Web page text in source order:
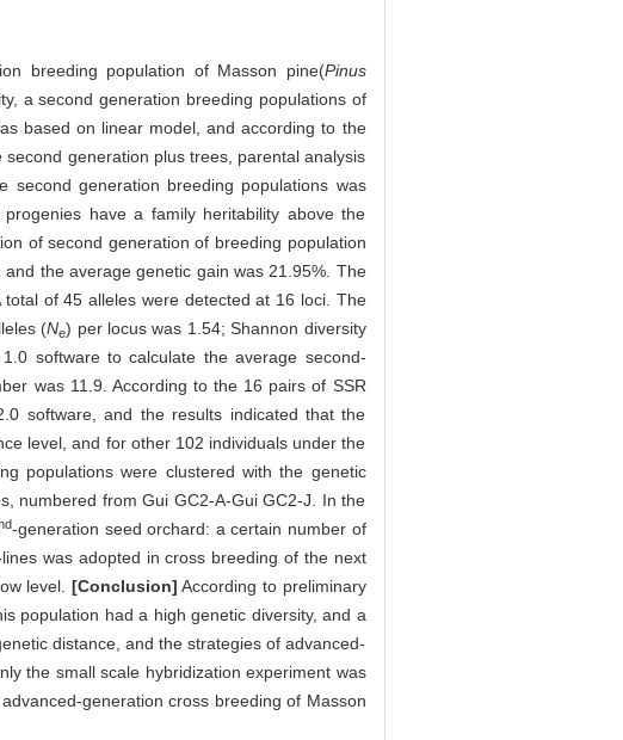
breeding population of Masson pine(Pinus
a second generation breeding populations of
based on linear model, and according to the
generation plus trees, parental analysis
second generation breeding populations was
have a family heritability above the
of second generation of breeding population
the average genetic gain was 21.95%. The
of 45 alleles were detected at 16 loci. The
(Ne) per locus was 1.54; Shannon diversity
software to calculate the average second-
was 11.9. According to the 16 pairs of SSR
software, and the results indicated that the
level, and for other 102 individuals under the
populations were clustered with the genetic
numbered from Gui GC2-A-Gui GC2-J. In the
-generation seed orchard: a certain number of
was adopted in cross breeding of the next
level. [Conclusion] According to preliminary
population had a high genetic diversity, and a
distance, and the strategies of advanced-
the small scale hybridization experiment was
generation cross breeding of Masson